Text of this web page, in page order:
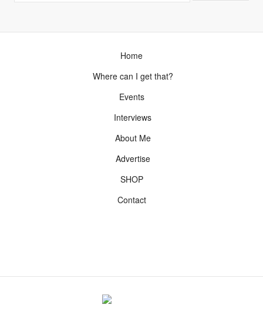
Home
Where can I get that?
Events
Interviews
About Me
Advertise
SHOP
Contact